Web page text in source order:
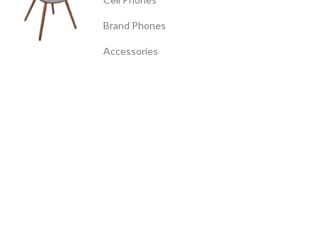
Brand Phones
Accessories